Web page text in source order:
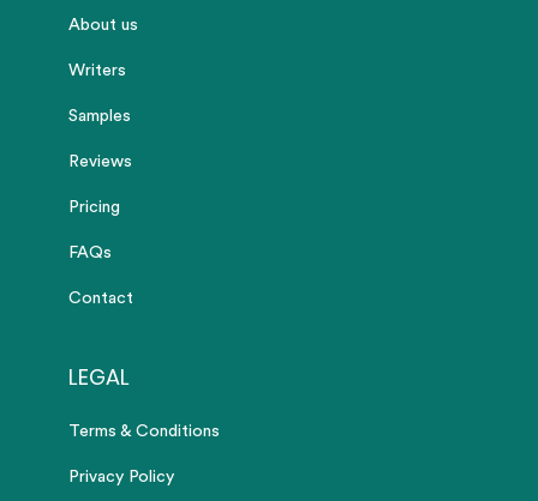
About us
Writers
Samples
Reviews
Pricing
FAQs
Contact
LEGAL
Terms & Conditions
Privacy Policy